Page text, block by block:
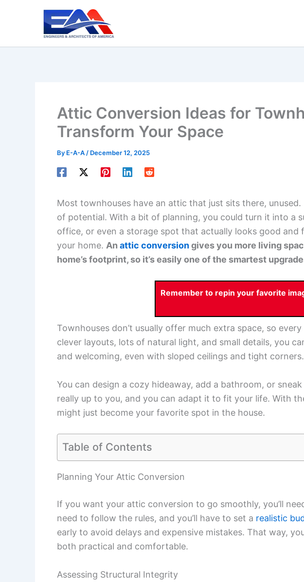
Attic Conversion Ideas for
Transform Your Space
By E-A-A / December 12, 2025
Most townhouses have an attic that just sits there, unused.
of potential. With a bit of planning, you could turn it into a
office, or even a storage spot that actually looks good
your home. An attic conversiongives you more living
home’s footprint, so it’s easily one of the smartest
Remember to repin your favorite
Townhouses don’t usually offer much extra space, so
clever layouts, lots of natural light, and small details, you
and welcoming, even with sloped ceilings and tight corners.
You can design a cozy hideaway, add a bathroom, or
really up to you, and you can adapt it to fit your life. With
might just become your favorite spot in the house.
Table of Contents
Planning Your Attic Conversion
If you want your attic conversion to go smoothly, you’ll
need to follow the rules, and you’ll have to set a realistic
early to avoid delays and expensive mistakes. That way,
both practical and comfortable.
Assessing Structural Integrity